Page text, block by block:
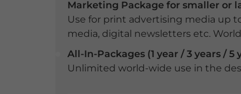
Marketing Package for smaller or
Use for print advertising media up
media, digital newsletters etc.
All-In-Packages (1 year / 3 years / 5
Unlimited world-wide use in the